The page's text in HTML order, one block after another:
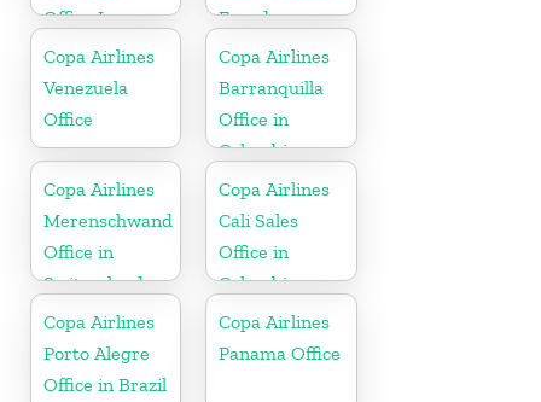
Office In
Honduras
Ecuador
Copa Airlines
Venezuela
Office
Copa Airlines
Barranquilla
Office in
Colombia
Copa Airlines
Merenschwand
Office in
Switzerland
Copa Airlines
Cali Sales
Office in
Colombia
Copa Airlines
Porto Alegre
Office in Brazil
Copa Airlines
Panama Office